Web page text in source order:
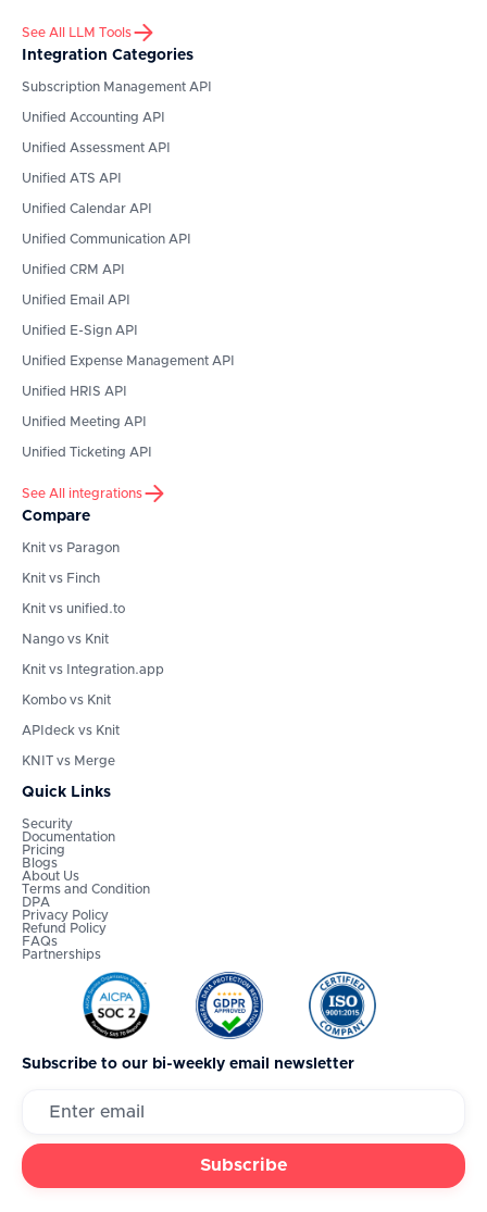
See All LLM Tools
Integration Categories
Subscription Management API
Unified Accounting API
Unified Assessment API
Unified ATS API
Unified Calendar API
Unified Communication API
Unified CRM API
Unified Email API
Unified E-Sign API
Unified Expense Management API
Unified HRIS API
Unified Meeting API
Unified Ticketing API
See All integrations
Compare
Knit vs Paragon
Knit vs Finch
Knit vs unified.to
Nango vs Knit
Knit vs Integration.app
Kombo vs Knit
APIdeck vs Knit
KNIT vs Merge
Quick Links
Security
Documentation
Pricing
Blogs
About Us
Terms and Condition
DPA
Privacy Policy
Refund Policy
FAQs
Partnerships
Subscribe to our bi-weekly email newsletter